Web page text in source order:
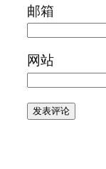
邮箱
网站